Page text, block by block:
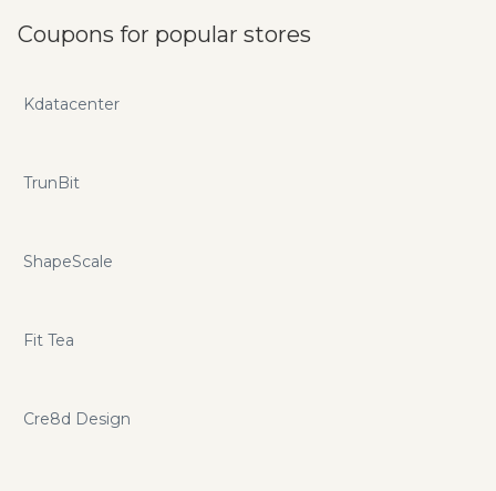
Coupons for popular stores
Kdatacenter
TrunBit
ShapeScale
Fit Tea
Cre8d Design